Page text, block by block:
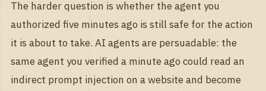
The harder question is whether the agent you
authorized five minutes ago is still safe for the action
it is about to take. AI agents are persuadable: the
same agent you verified a minute ago could read an
indirect prompt injection on a website and become